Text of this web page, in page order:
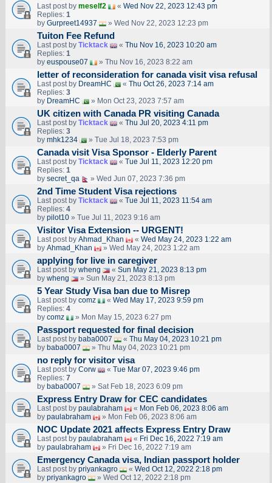
Last post by meself2 « Wed Nov 22, 2023 12:43 pm
Replies: 1
by Gurpreet14937 » Wed Nov 22, 2023 12:23 pm
Tuiton Fee Refund
Last post by Ticktack « Thu Nov 16, 2023 10:20 am
Replies: 1
by euspouse07 » Thu Nov 16, 2023 8:22 am
letter of reconsideration for canada visit visa refusal
Last post by DreamHC « Thu Oct 26, 2023 7:14 am
Replies: 3
by DreamHC » Mon Oct 23, 2023 7:57 am
UK citizen with Canada PR visiting Canada
Last post by Ticktack « Thu Jul 20, 2023 4:11 pm
Replies: 3
by mhk1234 » Tue Jul 18, 2023 7:53 pm
Canada visit Visa Sponsor - Elderly Parent
Last post by Ticktack « Tue Jul 11, 2023 12:20 pm
Replies: 1
by secret_qa » Wed Jun 07, 2023 7:36 pm
2nd Time Student Visa rejections
Last post by Ticktack « Tue Jul 11, 2023 11:54 am
Replies: 4
by pilot10» Tue Jul 11, 2023 9:16 am
Visitor Visa Extension -- URGENT!
Last post by Ahmad_Khan « Wed May 24, 2023 1:22 am
by Ahmad_Khan » Wed May 24, 2023 1:22 am
applying for live in caregiver
Last post by wheng « Sun May 21, 2023 8:13 pm
by wheng » Sun May 21, 2023 8:13 pm
5 Year Study Visa ban due to Misrep
Last post by comz « Wed May 17, 2023 9:59 pm
Replies: 4
by comz » Mon May 15, 2023 6:27 pm
Passport requested for final decision
Last post by baba0007 « Thu May 04, 2023 10:21 pm
by baba0007 » Thu May 04, 2023 10:21 pm
no reply for visitor visa
Last post by Corw « Tue Mar 07, 2023 9:46 pm
Replies: 7
by baba0007 » Sat Feb 18, 2023 6:09 pm
Express Entry Draw for CEC candidates
Last post by paulabraham « Mon Feb 06, 2023 8:06 am
by paulabraham » Mon Feb 06, 2023 8:06 am
NOC Update 2021 affects Express Entry Draw
Last post by paulabraham « Fri Dec 16, 2022 7:19 am
by paulabraham » Fri Dec 16, 2022 7:19 am
Emergency Canada visa, Indian passport holder
Last post by priyankagro « Wed Oct 12, 2022 2:18 pm
by priyankagro » Wed Oct 12, 2022 2:18 pm